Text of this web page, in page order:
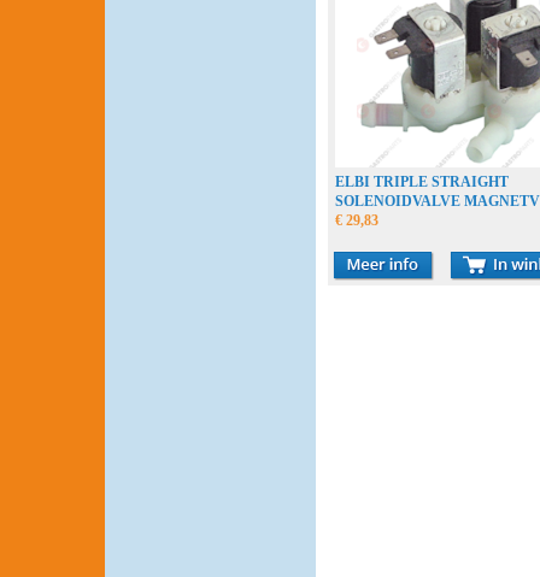
ELBI TRIPLE STRAIGHT
SOLENOIDVALVE
MAGNEETKLEP
€ 29,83